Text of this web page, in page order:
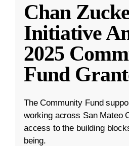
Chan
Initiative
2025
Fund
The Community Fund
working across San Mateo
access to the building
being.